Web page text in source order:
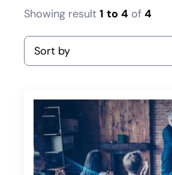
Showing result 1 to 4 of 4
Sort by